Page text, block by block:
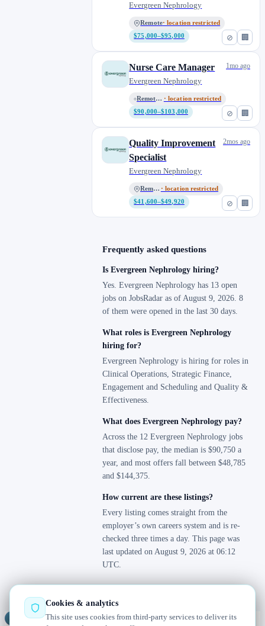
⊘ 🏢
Evergreen Nephrology
Remote· location restricted
$75,000–$95,000
⊘ 🏢
Nurse Care Manager
Evergreen Nephrology
Remote - All Locations · location restricted
$90,000–$103,000
1mo ago
⊘ 🏢
Quality Improvement
Specialist
Evergreen Nephrology
Remote · location restricted
$41,600–$49,920
2mos ago
Frequently asked questions
Is Evergreen Nephrology hiring?
Yes. Evergreen Nephrology has 13 open
jobs on JobsRadar as of August 9, 2026. 8
of them were opened in the last 30 days.
What roles is Evergreen Nephrology
hiring for?
Evergreen Nephrology is hiring for roles in
Clinical Operations, Strategic Finance,
Engagement and Scheduling and Quality &
Effectiveness.
What does Evergreen Nephrology pay?
Across the 12 Evergreen Nephrology jobs
that disclose pay, the median is $90,750 a
year, and most offers fall between $48,785
and $144,375.
How current are these listings?
Every listing comes straight from the
employer’s own careers system and is re-
checked three times a day. This page was
last updated on August 9, 2026 at 06:12
UTC.
Radar — real jobs, straight from the source, updated daily
Cookies & analytics
This site uses cookies from third-party services to deliver its